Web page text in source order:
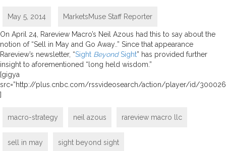
May 5, 2014 MarketsMuse Staff Reporter
On April 24, Rareview Macro’s Neil Azous had this to say about the
notion of “Sell in May and Go Away..” Since that appearance
Rareview’s newsletter, “Sight BeyondSight” has provided further
insight to aforementioned “long held wisdom.”
[gigya
src=”http://plus.cnbc.com/rssvideosearch/action/player/id/
]
macro-strategy neil azous rareview macro llc
sell in may sight beyond sight